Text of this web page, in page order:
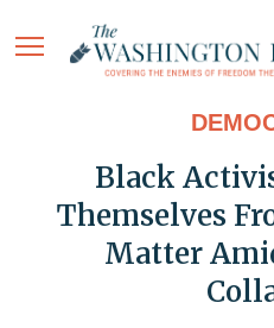
Black
Themselves
Matter